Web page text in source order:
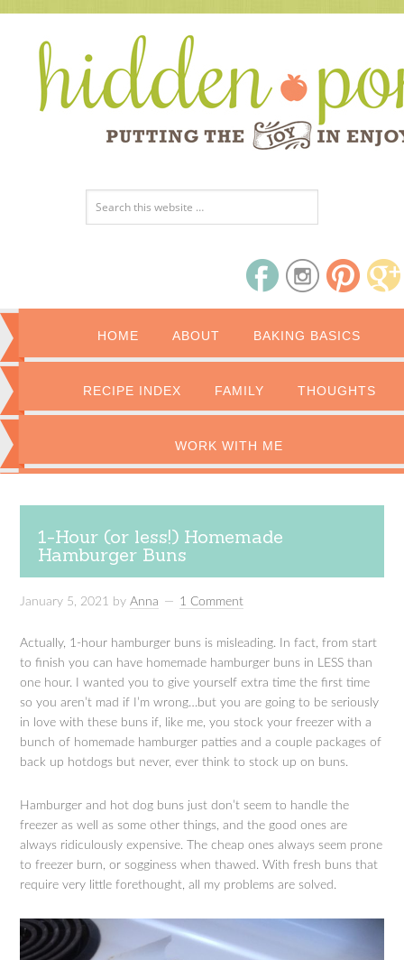
HOME ABOUT BAKING BASICS
RECIPE INDEX FAMILY THOUGHTS
WORK WITH ME
1-Hour (or less!) Homemade
Hamburger Buns
January 5, 2021 byAnna 1 Comment
Actually, 1-hour hamburger buns is misleading. In fact, from start
to finish you can have homemade hamburger buns in LESS than
one hour. I wanted you to give yourself extra time the first time
so you aren’t mad if I’m wrong…but you are going to be seriously
in love with these buns if, like me, you stock your freezer with a
bunch of homemade hamburger patties and a couple packages of
back up hotdogs but never, ever think to stock up on buns.
Hamburger and hot dog buns just don’t seem to handle the
freezer as well as some other things, and the good ones are
always ridiculously expensive. The cheap ones always seem prone
to freezer burn, or sogginess when thawed. With fresh buns that
require very little forethought, all my problems are solved.